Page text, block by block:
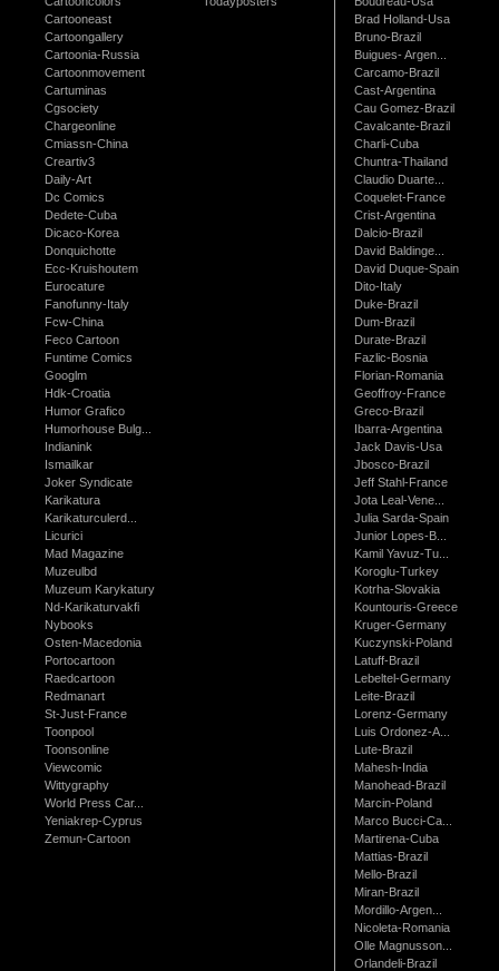
Cartooneast
Cartoongallery
Cartoonia-Russia
Cartoonmovement
Cartuminas
Cgsociety
Chargeonline
Cmiassn-China
Creartiv3
Daily-Art
Dc Comics
Dedete-Cuba
Dicaco-Korea
Donquichotte
Ecc-Kruishoutem
Eurocature
Fanofunny-Italy
Fcw-China
Feco Cartoon
Funtime Comics
Googlm
Hdk-Croatia
Humor Grafico
Humorhouse Bulg...
Indianink
Ismailkar
Joker Syndicate
Karikatura
Karikaturculerd...
Licurici
Mad Magazine
Muzeulbd
Muzeum Karykatury
Nd-Karikaturvakfi
Nybooks
Osten-Macedonia
Portocartoon
Raedcartoon
Redmanart
St-Just-France
Toonpool
Toonsonline
Viewcomic
Wittygraphy
World Press Car...
Yeniakrep-Cyprus
Zemun-Cartoon
Brad Holland-Usa
Bruno-Brazil
Buigues- Argen...
Carcamo-Brazil
Cast-Argentina
Cau Gomez-Brazil
Cavalcante-Brazil
Charli-Cuba
Chuntra-Thailand
Claudio Duarte...
Coquelet-France
Crist-Argentina
Dalcio-Brazil
David Baldinge...
David Duque-Spain
Dito-Italy
Duke-Brazil
Dum-Brazil
Durate-Brazil
Fazlic-Bosnia
Florian-Romania
Geoffroy-France
Greco-Brazil
Ibarra-Argentina
Jack Davis-Usa
Jbosco-Brazil
Jeff Stahl-France
Jota Leal-Vene...
Julia Sarda-Spain
Junior Lopes-B...
Kamil Yavuz-Tu...
Koroglu-Turkey
Kotrha-Slovakia
Kountouris-Greece
Kruger-Germany
Kuczynski-Poland
Latuff-Brazil
Lebeltel-Germany
Leite-Brazil
Lorenz-Germany
Luis Ordonez-A...
Lute-Brazil
Mahesh-India
Manohead-Brazil
Marcin-Poland
Marco Bucci-Ca...
Martirena-Cuba
Mattias-Brazil
Mello-Brazil
Miran-Brazil
Mordillo-Argen...
Nicoleta-Romania
Olle Magnusson...
Orlandeli-Brazil